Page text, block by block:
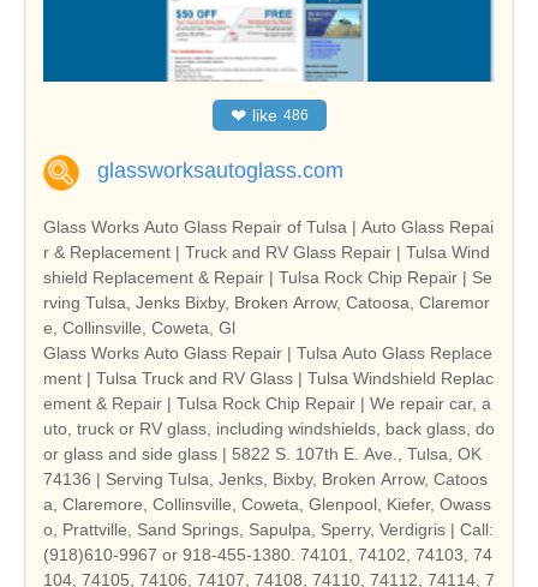
❤ like 486
glassworksautoglass.com
Glass Works Auto Glass Repair of Tulsa | Auto Glass Repai
r & Replacement | Truck and RV Glass Repair | Tulsa Wind
shield Replacement & Repair | Tulsa Rock Chip Repair | Se
rving Tulsa, Jenks Bixby, Broken Arrow, Catoosa, Claremor
e, Collinsville, Coweta, Gl
Glass Works Auto Glass Repair | Tulsa Auto Glass Replace
ment | Tulsa Truck and RV Glass | Tulsa Windshield Replac
ement & Repair | Tulsa Rock Chip Repair | We repair car, a
uto, truck or RV glass, including windshields, back glass, do
or glass and side glass | 5822 S. 107th E. Ave., Tulsa, OK
74136 | Serving Tulsa, Jenks, Bixby, Broken Arrow, Catoos
a, Claremore, Collinsville, Coweta, Glenpool, Kiefer, Owass
o, Prattville, Sand Springs, Sapulpa, Sperry, Verdigris | Call:
(918)610-9967 or 918-455-1380. 74101, 74102, 74103, 74
104, 74105, 74106, 74107, 74108, 74110, 74112, 74114, 7